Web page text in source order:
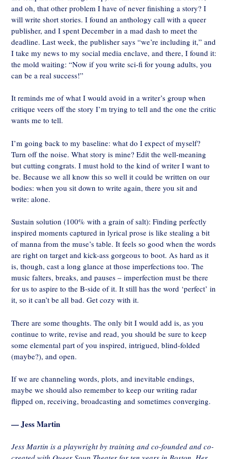
and oh, that other problem I have of never finishing a story? I
will write short stories. I found an anthology call with a queer
publisher, and I spent December in a mad dash to meet the
deadline. Last week, the publisher says “we’re including it,” and
I take my news to my social media enclave, and there, I found it:
the mold waiting: “Now if you write sci-fi for young adults, you
can be a real success!”
It reminds me of what I would avoid in a writer’s group when
critique veers off the story I’m trying to tell and the one the critic
wants me to tell.
I’m going back to my baseline: what do I expect of myself?
Turn off the noise. What story is mine? Edit the well-meaning
but cutting congrats. I must hold to the kind of writer I want to
be. Because we all know this so well it could be written on our
bodies: when you sit down to write again, there you sit and
write: alone.
Sustain solution (100% with a grain of salt): Finding perfectly
inspired moments captured in lyrical prose is like stealing a bit
of manna from the muse’s table. It feels so good when the words
are right on target and kick-ass gorgeous to boot. As hard as it
is, though, cast a long glance at those imperfections too. The
music falters, breaks, and pauses – imperfection must be there
for us to aspire to the B-side of it. It still has the word ‘perfect’ in
it, so it can’t be all bad. Get cozy with it.
There are some thoughts. The only bit I would add is, as you
continue to write, revise and read, you should be sure to keep
some elemental part of you inspired, intrigued, blind-folded
(maybe?), and open.
If we are channeling words, plots, and inevitable endings,
maybe we should also remember to keep our writing radar
flipped on, receiving, broadcasting and sometimes converging.
— Jess Martin
Jess Martin is a playwright by training and co-founded and co-